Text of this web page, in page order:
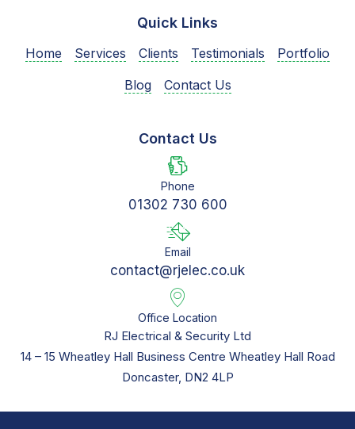
Quick Links
Home Services Clients Testimonials
Portfolio
Blog
Contact Us
Contact Us
Phone
01302 730 600
Email
contact@rjelec.co.uk
Office Location
RJ Electrical & Security Ltd
14 – 15 Wheatley Hall Business Centre Wheatley Hall Road
Doncaster, DN2 4LP